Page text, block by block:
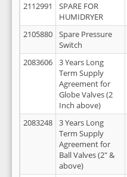
2112991
SPARE FOR
HUMIDRYER
2105880
Spare Pressure
Switch
2083606
3 Years Long
Term Supply
Agreement for
Globe Valves (2
Inch above)
2083248
3 Years Long
Term Supply
Agreement for
Ball Valves (2" &
above)